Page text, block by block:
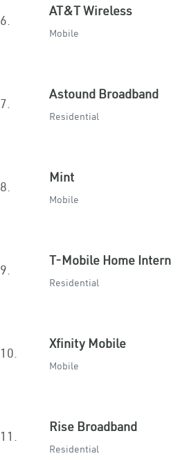
6.
AT&T Wireless
Mobile
7.
Astound Broadband
Residential
8.
Mint
Mobile
9.
T-Mobile Home
Residential
10.
Xfinity Mobile
Mobile
11.
Rise Broadband
Residential